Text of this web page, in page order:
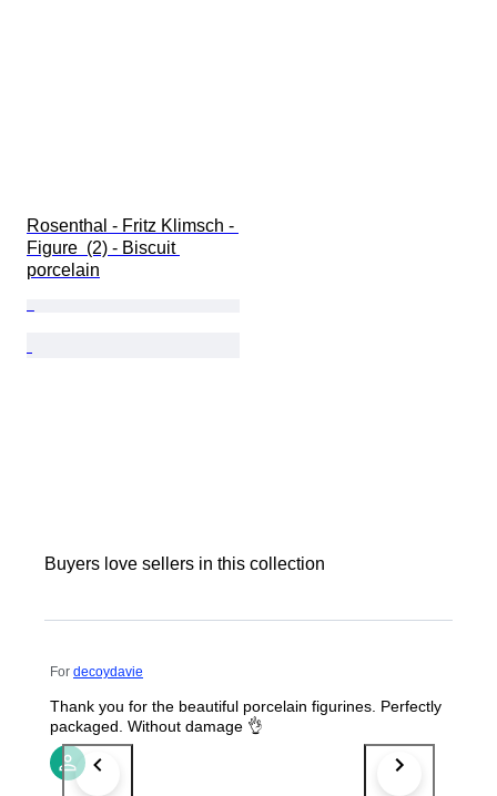
Rosenthal - Fritz Klimsch -
Figure  (2) - Biscuit
porcelain
Buyers love sellers in this collection
For decoydavie
Thank you for the beautiful porcelain figurines. Perfectly
packaged. Without damage 👌